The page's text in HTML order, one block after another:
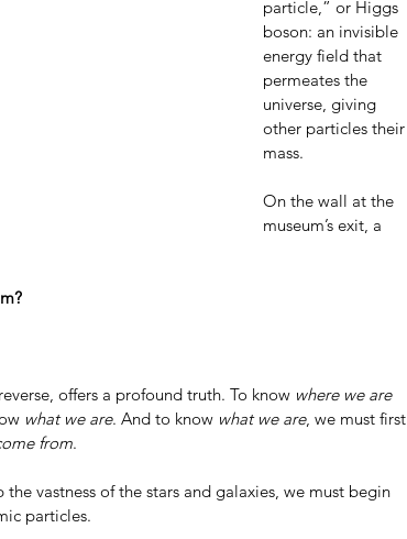
particle,” or Higgs
boson: an invisible
energy field that
permeates the
universe, giving
other particles their
mass.
On the wall at the
museum’s exit, a
offers a profound truth. To know where we are
what we are. And to know what we are, we must first
from.
vastness of the stars and galaxies, we must begin
particles.